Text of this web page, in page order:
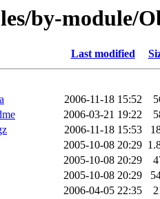
by-module/
Last modified
2006-11-18 15:52
2006-03-21 19:22
2006-11-18 15:53
2005-10-08 20:29
2005-10-08 20:29
2005-10-08 20:29
2006-04-05 22:35